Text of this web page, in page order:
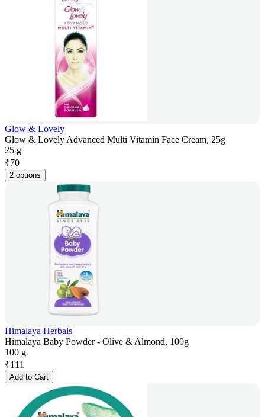
Glow & Lovely
Glow & Lovely Advanced Multi Vitamin Face Cream, 25g
25 g
₹70
2 options
Himalaya Herbals
Himalaya Baby Powder - Olive & Almond, 100g
100 g
₹111
Add to Cart